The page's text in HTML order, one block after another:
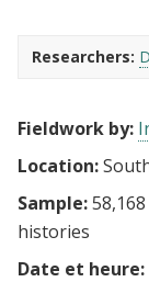
Researchers:
Fieldwork by:
Location:
Sample:
histories
Date et heure: